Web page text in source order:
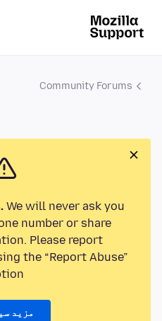
Community Forums
We will never ask you
number or share
Please report
the “Report Abuse”
مزید